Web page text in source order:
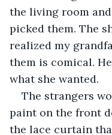
the living room
picked them. The
realized my
them is comical.
what she wanted.
The strangers
paint on the front
the lace curtain